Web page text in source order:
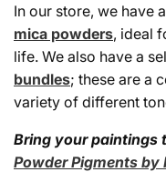
In our store, we have
mica powders, ideal
life. We also have a
bundles; these are a
variety of different
Bring your paintings
Powder Pigments by